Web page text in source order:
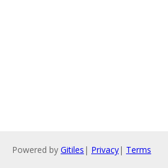
Powered by Gitiles | Privacy| Terms